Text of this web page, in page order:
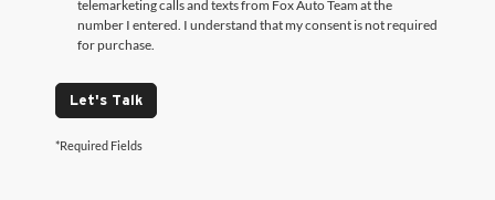
telemarketing calls and texts from Fox Auto Team at the
number I entered. I understand that my consent is not required
for purchase.
Let's Talk
*Required Fields